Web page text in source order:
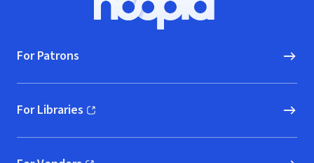
Hoopla logo, Go to homepage
For Patrons
For Libraries
(opens in new window)